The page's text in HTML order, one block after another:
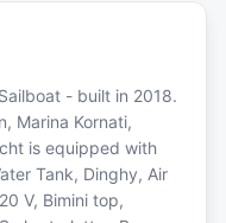
- built in 2018.
Marina Kornati,
is equipped with
Tank, Dinghy, Air
V, Bimini top,